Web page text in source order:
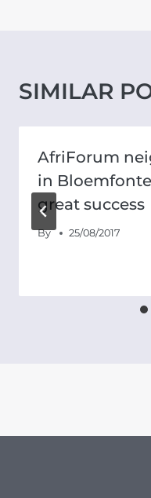
SIMILAR
AfriForum
in
great success
By 25/08/2017